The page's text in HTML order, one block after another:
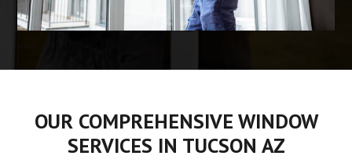
OUR COMPREHENSIVE WINDOW
SERVICES IN TUCSON AZ